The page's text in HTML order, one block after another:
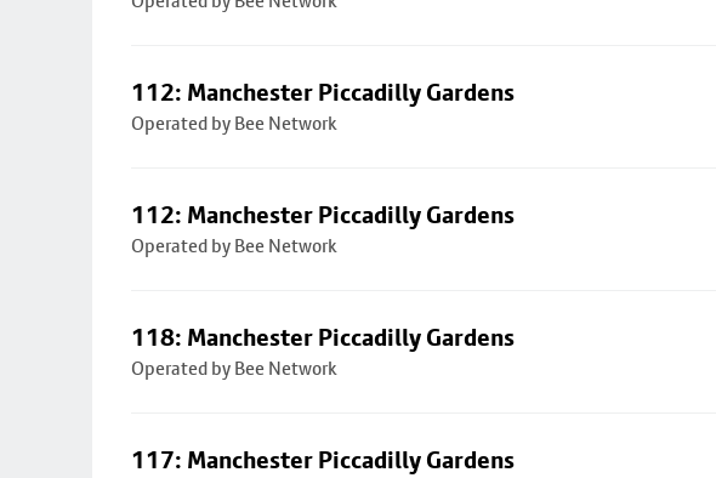
112: Manchester Piccadilly Gardens
Operated by Bee Network
112: Manchester Piccadilly Gardens
Operated by Bee Network
118: Manchester Piccadilly Gardens
Operated by Bee Network
117: Manchester Piccadilly Gardens